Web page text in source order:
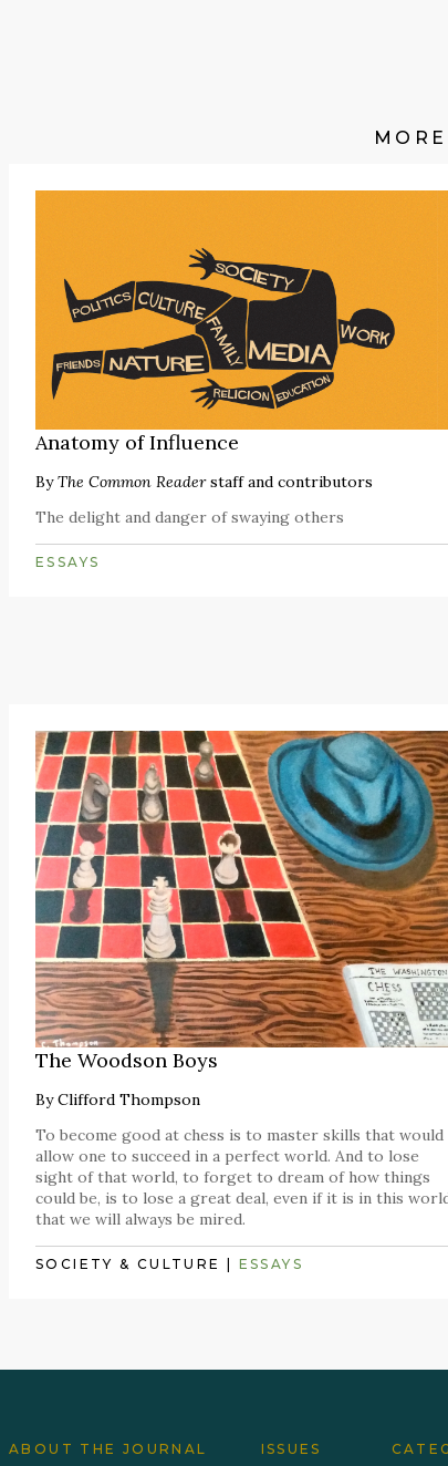
Anatomy of Influence
ByThe Common Readerstaff and contributors
The delight and danger of swaying others
ESSAYS
The Woodson Boys
ByClifford Thompson
To become good at chess is to master skills that would
allow one to succeed in a perfect world. And to lose
sight of that world, to forget to dream of how things
could be, is to lose a great deal, even if it is in this
that we will always be mired.
SOCIETY & CULTURE ESSAYS
ABOUT THE JOURNAL ISSUES